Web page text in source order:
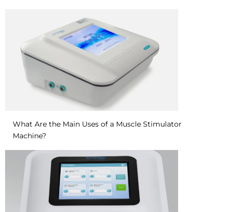
What Are the Main Uses of a Muscle Stimulator
Machine?